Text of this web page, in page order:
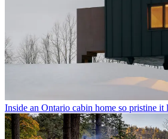
Inside an Ontario cabin home so pristine it